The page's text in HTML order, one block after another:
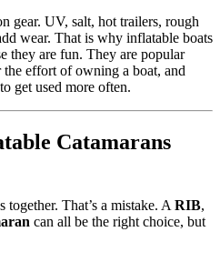
gear. UV, salt, hot trailers, rough
wear. That is why inflatable boats
they are fun. They are popular
the effort of owning a boat, and
get used more often.
Catamarans
That’s a mistake. A RIB,
can all be the right choice, but